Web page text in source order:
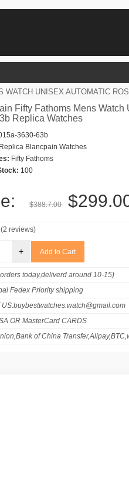
WATCH UNISEX AUTOMATIC
Fifty Fathoms Mens
Replica Watches
3630-63b
Replica Blancpain Watches
Fifty Fathoms
100
$388.7.00
(2 reviews)
+
today,deliverd around 10-15)
Fedex Priority shipping
US:buybestwatches.watch@gmail.com
OR MasterCard CARDS
of China